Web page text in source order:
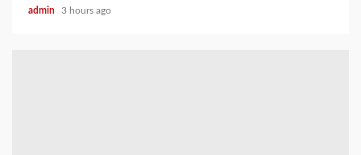
admin 3 hours ago